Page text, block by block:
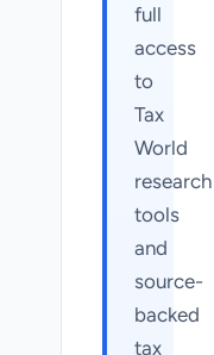
full
access
to
Tax
World
research
tools
and
source-
backed
tax